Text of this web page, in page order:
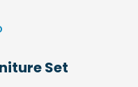
Set